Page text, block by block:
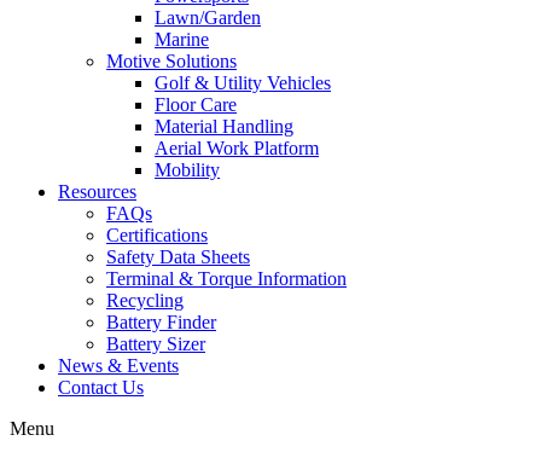
Lawn/Garden
Marine
Motive Solutions
Golf & Utility Vehicles
Floor Care
Material Handling
Aerial Work Platform
Mobility
Resources
FAQs
Certifications
Safety Data Sheets
Terminal & Torque Information
Recycling
Battery Finder
Battery Sizer
News & Events
Contact Us
Menu